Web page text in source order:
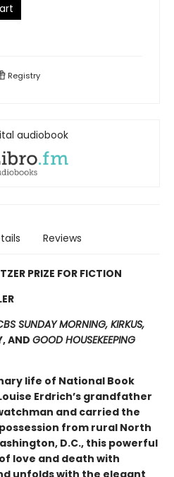
Registry
audiobook
Reviews
PRIZE FOR FICTION
SUNDAY MORNING, KIRKUS,
AND GOOD HOUSEKEEPING
life of National Book
Erdrich’s grandfather
and carried the
from rural North
D.C., this powerful
love and death with